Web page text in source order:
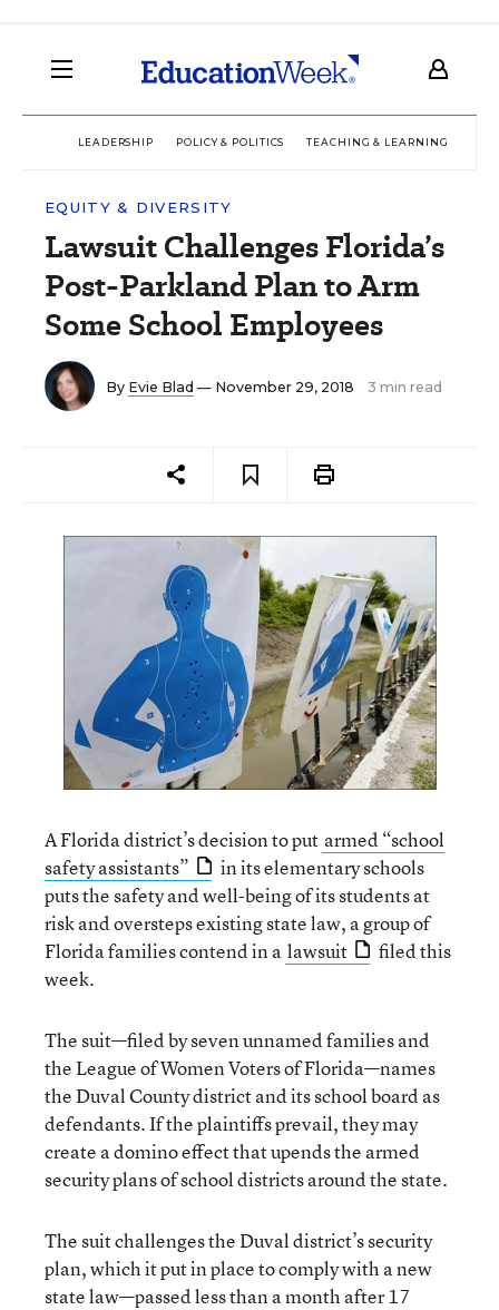
LEADERSHIP POLICY & POLITICS TEACHING & LEARNING
EQUITY & DIVERSITY
Lawsuit Challenges Florida’s
Post-Parkland Plan to Arm
Some School Employees
By Evie Blad — November 29, 2018 3 min read
A Florida district’s decision to put armed “school
safety assistants”
in its elementary schools
puts the safety and well-being of its students at
risk and oversteps existing state law, a group of
Florida families contend in a lawsuit
filed this
week.
The suit—filed by seven unnamed families and
the League of Women Voters of Florida—names
the Duval County district and its school board as
defendants. If the plaintiffs prevail, they may
create a domino effect that upends the armed
security plans of school districts around the state.
The suit challenges the Duval district’s security
plan, which it put in place to comply with a new
state law—passed less than a month after 17